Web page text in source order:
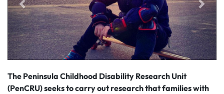
The Peninsula Childhood Disability Research Unit
(PenCRU) seeks to carry out research that families with